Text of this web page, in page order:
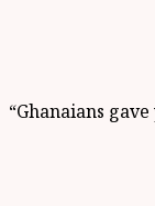
“Ghanaians